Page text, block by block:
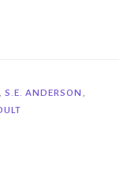
,S.E. ANDERSON ,